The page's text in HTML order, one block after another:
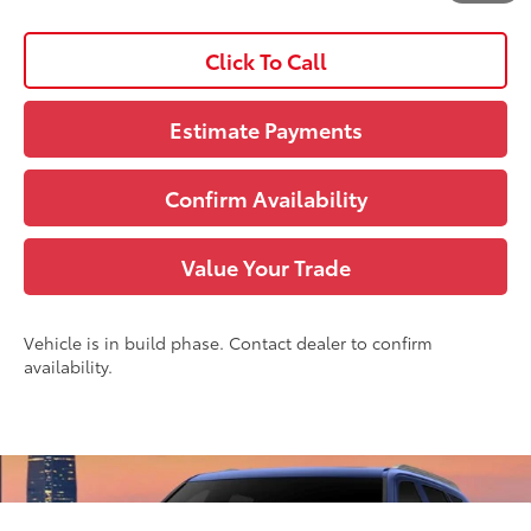
Click To Call
Estimate Payments
Confirm Availability
Value Your Trade
Vehicle is in build phase. Contact dealer to confirm
availability.